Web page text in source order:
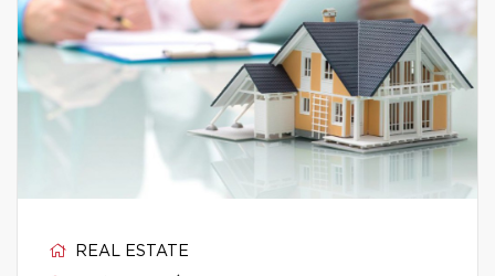
REAL ESTATE